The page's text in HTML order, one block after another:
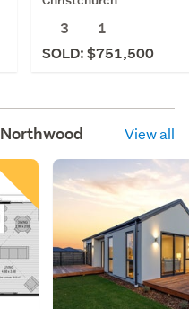
3
1
SOLD: $751,500
Northwood View all